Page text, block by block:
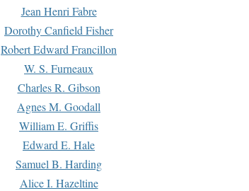
Jean Henri Fabre
Dorothy Canfield Fisher
Robert Edward Francillon
W. S. Furneaux
Charles R. Gibson
Agnes M. Goodall
William E. Griffis
Edward E. Hale
Samuel B. Harding
Alice I. Hazeltine